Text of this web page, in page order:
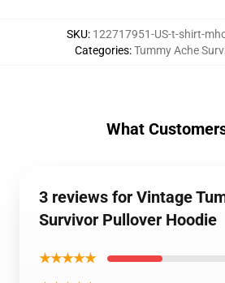
SKU: 122717951-US-t-shirt-
Categories:Tummy Ache
What
3 reviews for Vintage
Survivor Pullover Hoodie
★★★★★